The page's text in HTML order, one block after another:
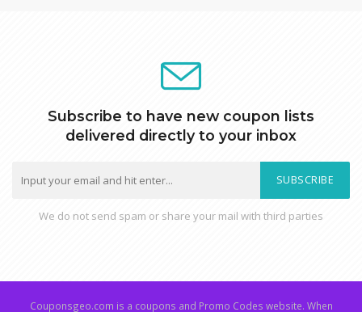
Subscribe to have new coupon lists
delivered directly to your inbox
SUBSCRIBE
We do not send spam or share your mail with third parties
Couponsgeo.com is a coupons and Promo Codes website. When